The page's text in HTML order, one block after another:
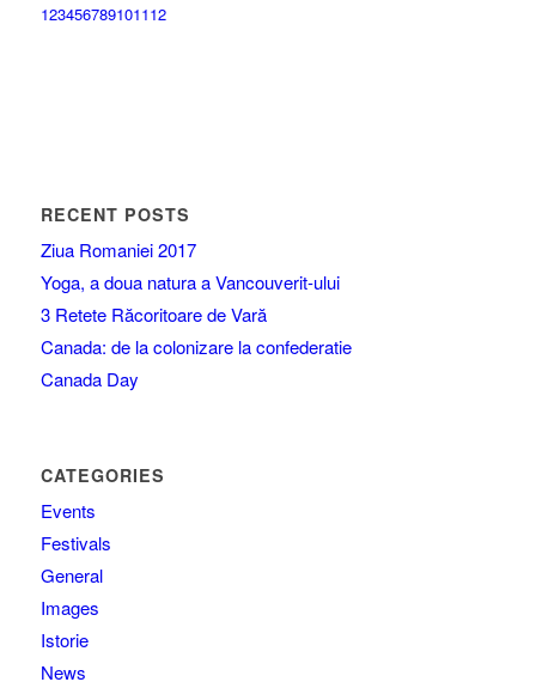
123456789101112
RECENT POSTS
Ziua Romaniei 2017
Yoga, a doua natura a Vancouverit-ului
3 Retete Răcoritoare de Vară
Canada: de la colonizare la confederatie
Canada Day
CATEGORIES
Events
Festivals
General
Images
Istorie
News